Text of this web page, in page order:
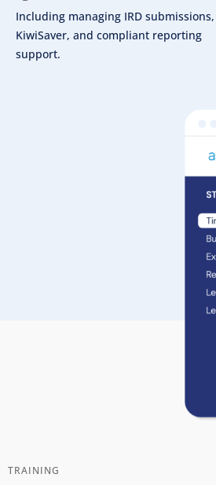
Including managing IRD submissions,
KiwiSaver, and compliant reporting
support.
TRAINING